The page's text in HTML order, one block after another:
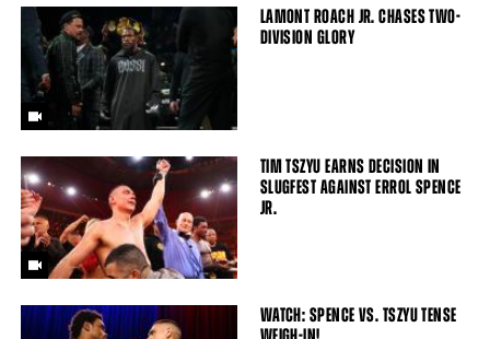
LAMONT ROACH JR. CHASES TWO-
DIVISION GLORY
TIM TSZYU EARNS DECISION IN
SLUGFEST AGAINST ERROL SPENCE
JR.
WATCH: SPENCE VS. TSZYU TENSE